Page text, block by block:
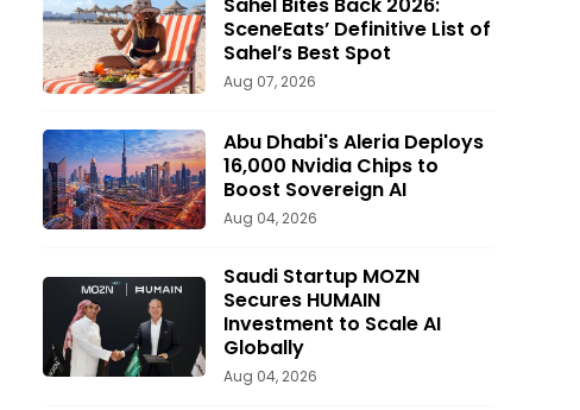
Sahel Bites Back 2026:
SceneEats’ Definitive List of
Sahel’s Best Spot
Aug 07, 2026
Abu Dhabi's Aleria Deploys
16,000 Nvidia Chips to
Boost Sovereign AI
Aug 04, 2026
Saudi Startup MOZN
Secures HUMAIN
Investment to Scale AI
Globally
Aug 04, 2026